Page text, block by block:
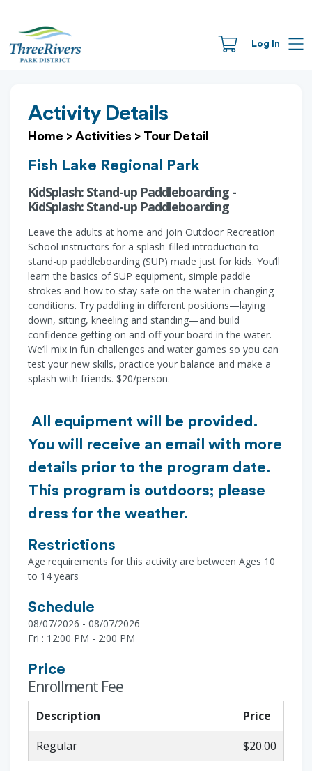
Log In
Activity Details
Home > Activities > Tour Detail
Fish Lake Regional Park
KidSplash: Stand-up Paddleboarding -
KidSplash: Stand-up Paddleboarding
Leave the adults at home and join Outdoor Recreation
School instructors for a splash-filled introduction to
stand-up paddleboarding (SUP) made just for kids. You’ll
learn the basics of SUP equipment, simple paddle
strokes and how to stay safe on the water in changing
conditions. Try paddling in different positions—laying
down, sitting, kneeling and standing—and build
confidence getting on and off your board in the water.
We’ll mix in fun challenges and water games so you can
test your new skills, practice your balance and make a
splash with friends. $20/person.
All equipment will be provided.
You will receive an email with more
details prior to the program date.
This program is outdoors; please
dress for the weather.
Restrictions
Age requirements for this activity are between Ages 10
to 14 years
Schedule
08/07/2026 - 08/07/2026
Fri : 12:00 PM - 2:00 PM
Price
Enrollment Fee
Description
Price
Regular
$20.00